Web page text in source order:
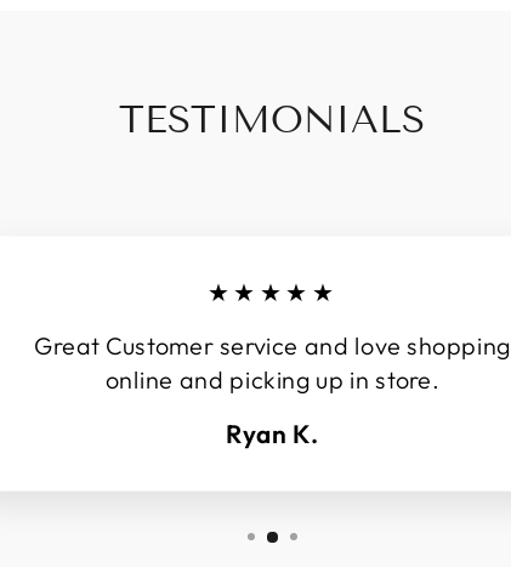
TESTIMONIALS
★★★★★
Great Customer service and love shopping
online and picking up in store.
Ryan K.